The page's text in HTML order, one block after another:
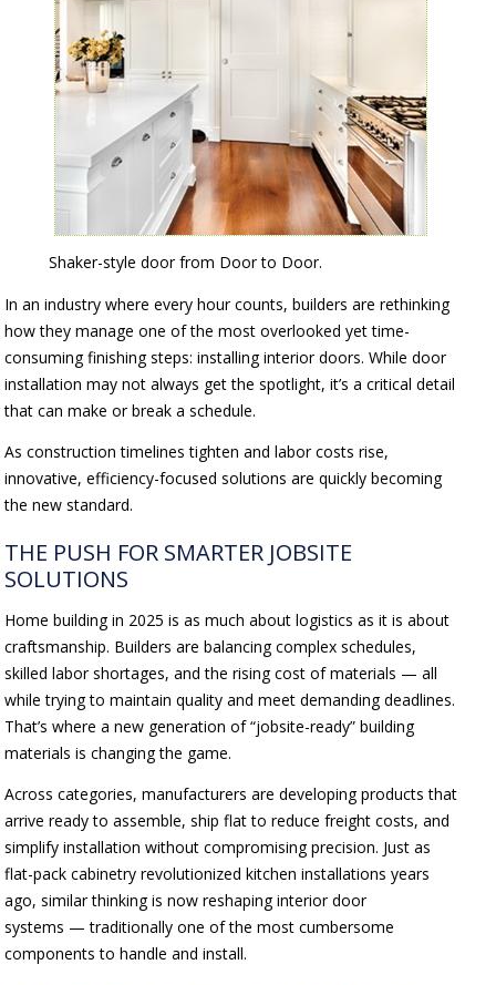
Shaker-style door from Door to Door.
In an industry where every hour counts, builders are rethinking
how they manage one of the most overlooked yet time-
consuming finishing steps: installing interior doors. While door
installation may not always get the spotlight, it’s a critical detail
that can make or break a schedule.
As construction timelines tighten and labor costs rise,
innovative, efficiency-focused solutions are quickly becoming
the new standard.
THE PUSH FOR SMARTER JOBSITE
SOLUTIONS
Home building in 2025 is as much about logistics as it is about
craftsmanship. Builders are balancing complex schedules,
skilled labor shortages, and the rising cost of materials — all
while trying to maintain quality and meet demanding deadlines.
That’s where a new generation of “jobsite-ready” building
materials is changing the game.
Across categories, manufacturers are developing products that
arrive ready to assemble, ship flat to reduce freight costs, and
simplify installation without compromising precision. Just as
flat-pack cabinetry revolutionized kitchen installations years
ago, similar thinking is now reshaping interior door
systems — traditionally one of the most cumbersome
components to handle and install.